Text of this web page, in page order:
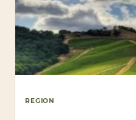
REGION